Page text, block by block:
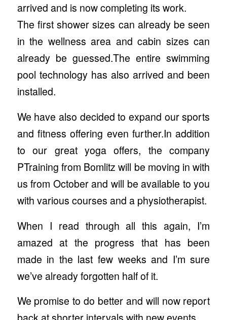
arrived and is now completing its work.
The first shower sizes can already be seen
in the wellness area and cabin sizes can
already be guessed.The entire swimming
pool technology has also arrived and been
installed.
We have also decided to expand our sports
and fitness offering even further.In addition
to our great yoga offers, the company
PTraining from Bomlitz will be moving in with
us from October and will be available to you
with various courses and a physiotherapist.
When I read through all this again, I’m
amazed at the progress that has been
made in the last few weeks and I’m sure
we’ve already forgotten half of it.
We promise to do better and will now report